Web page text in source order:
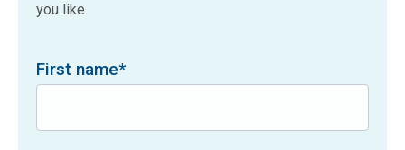
you like
First name*